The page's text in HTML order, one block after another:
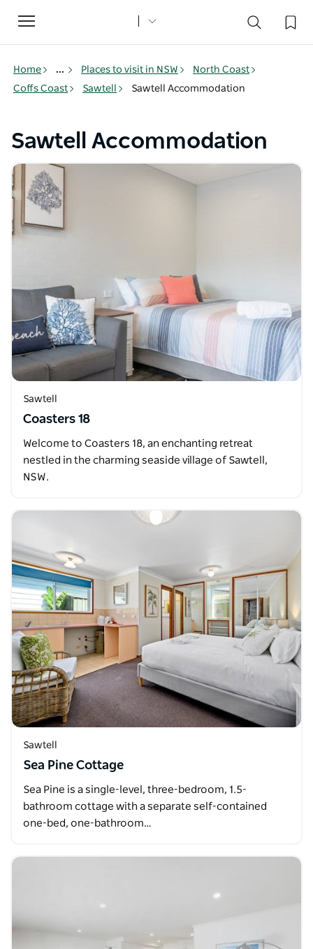
Toggle
navigation
Home ... Places to visit in NSW
North Coast
Coffs Coast
Sawtell Sawtell Accommodation
Sawtell Accommodation
Sawtell
Coasters 18
Welcome to Coasters 18, an enchanting retreat
nestled in the charming seaside village of Sawtell,
NSW.
Sawtell
Sea Pine Cottage
Sea Pine is a single-level, three-bedroom, 1.5-
bathroom cottage with a separate self-contained
one-bed, one-bathroom…